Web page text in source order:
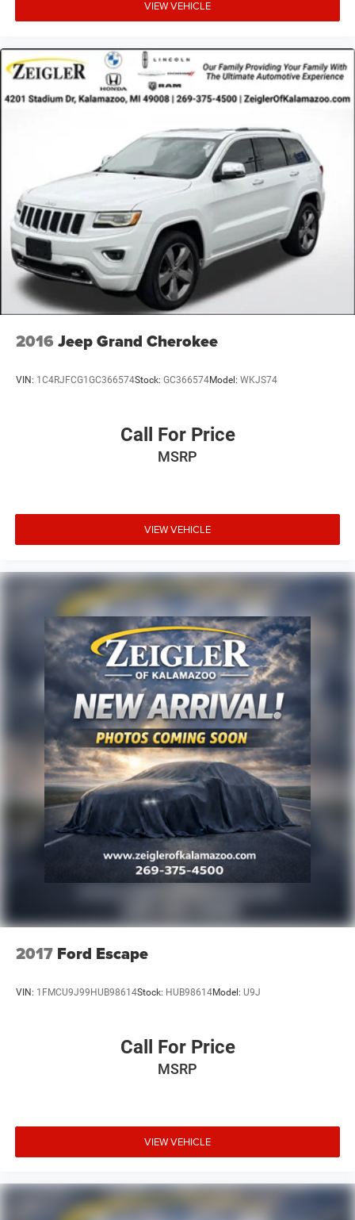
may occur. We strive to update our inventory as quickly as
vehicle and the update of inventory on our website. For
the best customer experience, please verify all vehicle
information and pricing with the de
VIEW VEHICLE
2016 Jeep Grand Cherokee
VIN: 1C4RJFCG1GC366574Stock: GC366574Model: WKJS74
Call For Price
MSRP
VIEW VEHICLE
2017 Ford Escape
VIN: 1FMCU9J99HUB98614Stock: HUB98614Model: U9J
Call For Price
MSRP
VIEW VEHICLE